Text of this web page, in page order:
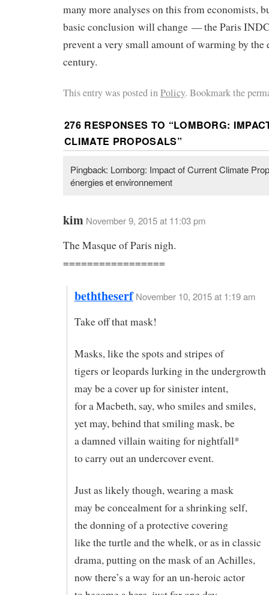
many more analyses on this from economists,
basic conclusion will change — the Paris
prevent a very small amount of warming by the
century.
This entry was posted inPolicy. Bookmark the
276 RESPONSES TO “LOMBORG:
CLIMATE PROPOSALS”
Pingback: Lomborg: Impact of Current Climate
énergies et environnement
kim November 9, 2015 at 11:03 pm
The Masque of Paris nigh.
=================
beththeserf November 10, 2015 at 1:19 am
Take off that mask!
Masks, like the spots and stripes of
tigers or leopards lurking in the undergrowth
may be a cover up for sinister intent,
for a Macbeth, say, who smiles and smiles,
yet may, behind that smiling mask, be
a damned villain waiting for nightfall*
to carry out an undercover event.
Just as likely though, wearing a mask
may be concealment for a shrinking self,
the donning of a protective covering
like the turtle and the whelk, or as in classic
drama, putting on the mask of an Achilles,
now there’s a way for an un-heroic actor